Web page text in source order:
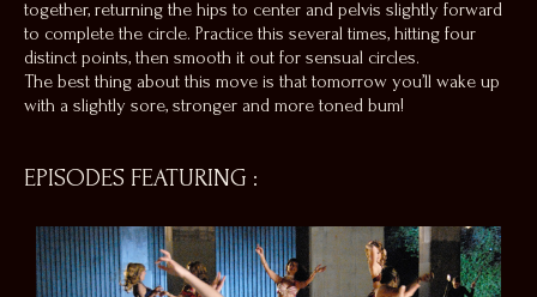
together, returning the hips to center and pelvis slightly forward
to complete the circle. Practice this several times, hitting four
distinct points, then smooth it out for sensual circles.
The best thing about this move is that tomorrow you’ll wake up
with a slightly sore, stronger and more toned bum!
EPISODES FEATURING :